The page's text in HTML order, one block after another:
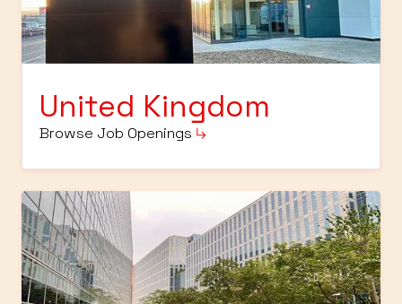
United Kingdom
Browse Job Openings